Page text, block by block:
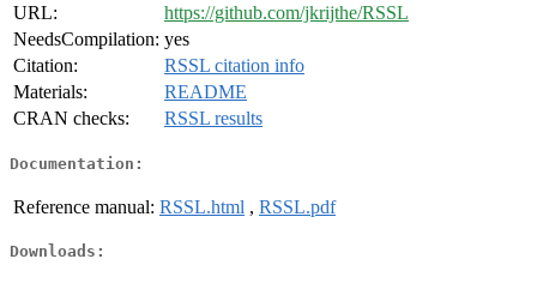
URL:
https://github.com/jkrijthe/RSSL
NeedsCompilation: yes
Citation:
RSSL citation info
Materials:
README
CRAN checks:
RSSL results
Documentation:
Reference manual: RSSL.html , RSSL.pdf
Downloads: